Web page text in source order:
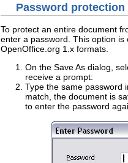
Password protection
To protect an entire document
enter a password. This option
OpenOffice.org 1.x formats.
On the Save As dialog,
receive a prompt:
Type the same password
match, the document is
to enter the password